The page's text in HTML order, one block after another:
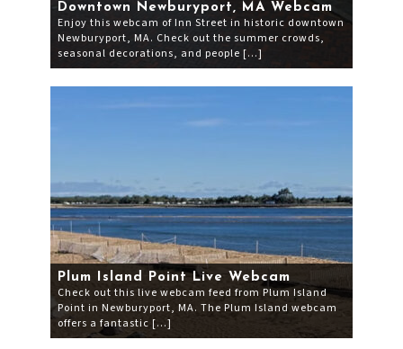
Downtown Newburyport, MA Webcam
Enjoy this webcam of Inn Street in historic downtown
Newburyport, MA. Check out the summer crowds,
seasonal decorations, and people […]
Plum Island Point Live Webcam
Check out this live webcam feed from Plum Island
Point in Newburyport, MA. The Plum Island webcam
offers a fantastic […]